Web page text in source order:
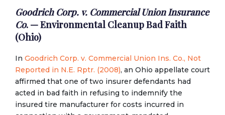
Goodrich Corp. v. Commercial Union Insurance
Co. — Environmental Cleanup Bad Faith
(Ohio)
In Goodrich Corp. v. Commercial Union Ins. Co., Not
Reported in N.E. Rptr. (2008), an Ohio appellate court
affirmed that one of two insurer defendants had
acted in bad faith in refusing to indemnify the
insured tire manufacturer for costs incurred in